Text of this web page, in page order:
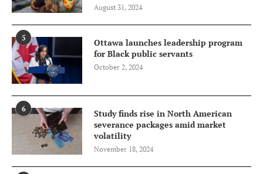
August 31, 2024
5
Ottawa launches leadership program
for Black public servants
October 2, 2024
6
Study finds rise in North American
severance packages amid market
volatility
November 18, 2024